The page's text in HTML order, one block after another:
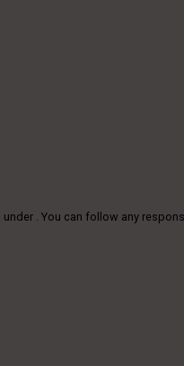
. You can follow any